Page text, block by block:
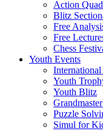
Action
Blitz
Free
Free
Chess
Youth Events
Youth
Youth Blitz
Puzzle
Simul for